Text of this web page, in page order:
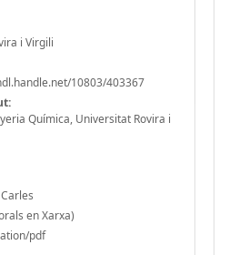
i Virgili
10803/403367
Química, Universitat Rovira i
en Xarxa)
pdf